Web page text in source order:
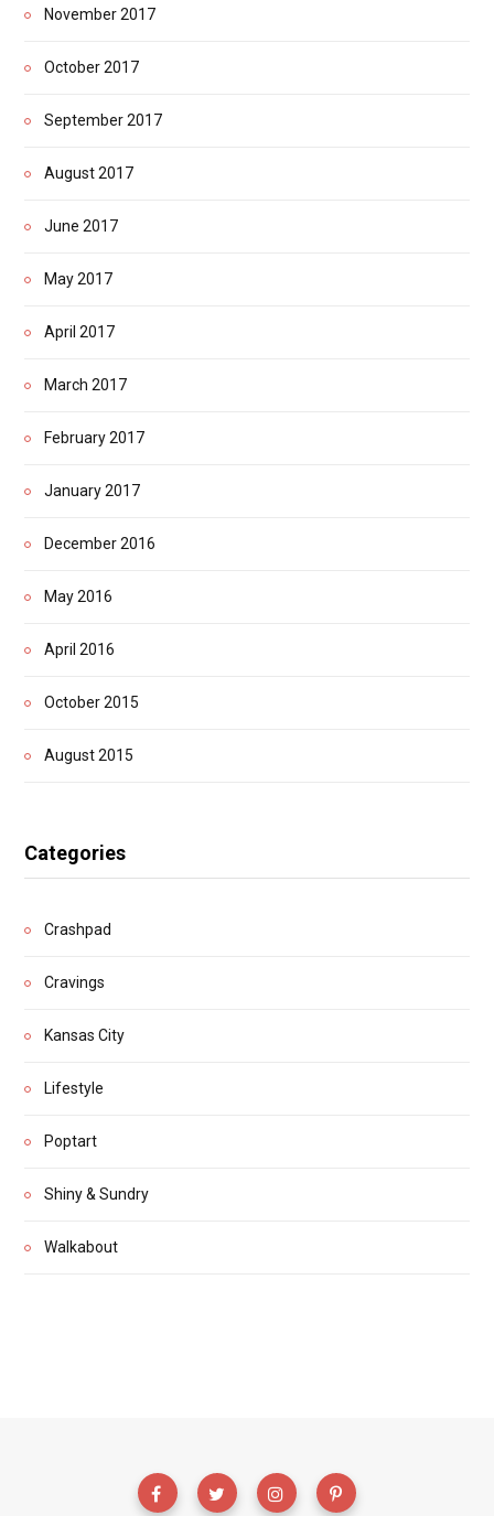
November 2017
October 2017
September 2017
August 2017
June 2017
May 2017
April 2017
March 2017
February 2017
January 2017
December 2016
May 2016
April 2016
October 2015
August 2015
Categories
Crashpad
Cravings
Kansas City
Lifestyle
Poptart
Shiny & Sundry
Walkabout